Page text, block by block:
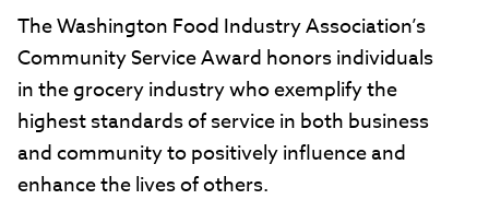
The Washington Food Industry Association’s
Community Service Award honors individuals
in the grocery industry who exemplify the
highest standards of service in both business
and community to positively influence and
enhance the lives of others.